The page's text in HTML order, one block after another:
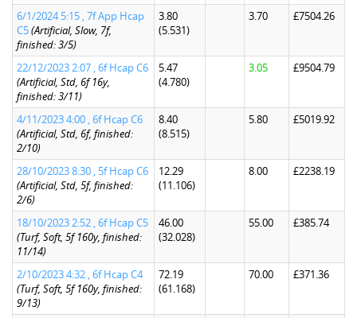
6/1/2024 5:15 , 7f App Hcap
C5(Artificial, Slow, 7f,
finished: 3/5)
3.80
(5.531)
3.70 £7504.26
22/12/2023 2:07 , 6f Hcap C6
(Artificial, Std, 6f 16y,
finished: 3/11)
5.47
(4.780)
3.05 £9504.79
4/11/2023 4:00 , 6f Hcap C6
(Artificial, Std, 6f, finished:
2/10)
8.40
(8.515)
5.80 £5019.92
28/10/2023 8:30 , 5f Hcap C6
(Artificial, Std, 5f, finished:
2/6)
12.29
(11.106)
8.00 £2238.19
18/10/2023 2:52 , 6f Hcap C5
(Turf, Soft, 5f 160y, finished:
11/14)
46.00
(32.028)
55.00 £385.74
2/10/2023 4:32 , 6f Hcap C4
(Turf, Soft, 5f 160y, finished:
9/13)
72.19
(61.168)
70.00 £371.36